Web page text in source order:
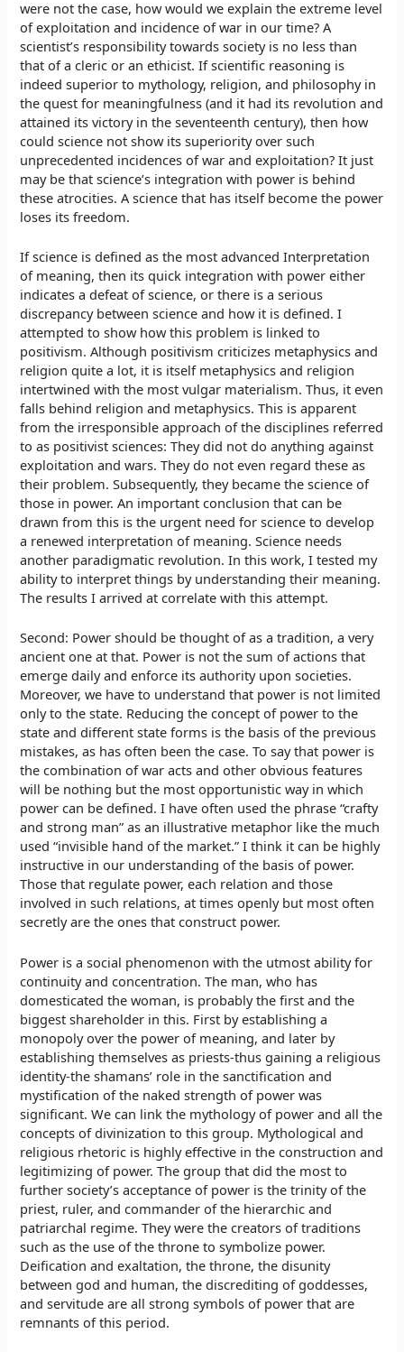
were not the case, how would we explain the extreme level
of exploitation and incidence of war in our time? A
scientist’s responsibility towards society is no less than
that of a cleric or an ethicist. If scientific reasoning is
indeed superior to mythology, religion, and philosophy in
the quest for meaningfulness (and it had its revolution and
attained its victory in the seventeenth century), then how
could science not show its superiority over such
unprecedented incidences of war and exploitation? It just
may be that science’s integration with power is behind
these atrocities. A science that has itself become the power
loses its freedom.
If science is defined as the most advanced Interpretation
of meaning, then its quick integration with power either
indicates a defeat of science, or there is a serious
discrepancy between science and how it is defined. I
attempted to show how this problem is linked to
positivism. Although positivism criticizes metaphysics and
religion quite a lot, it is itself metaphysics and religion
intertwined with the most vulgar materialism. Thus, it even
falls behind religion and metaphysics. This is apparent
from the irresponsible approach of the disciplines referred
to as positivist sciences: They did not do anything against
exploitation and wars. They do not even regard these as
their problem. Subsequently, they became the science of
those in power. An important conclusion that can be
drawn from this is the urgent need for science to develop
a renewed interpretation of meaning. Science needs
another paradigmatic revolution. In this work, I tested my
ability to interpret things by understanding their meaning.
The results I arrived at correlate with this attempt.
Second: Power should be thought of as a tradition, a very
ancient one at that. Power is not the sum of actions that
emerge daily and enforce its authority upon societies.
Moreover, we have to understand that power is not limited
only to the state. Reducing the concept of power to the
state and different state forms is the basis of the previous
mistakes, as has often been the case. To say that power is
the combination of war acts and other obvious features
will be nothing but the most opportunistic way in which
power can be defined. I have often used the phrase “crafty
and strong man” as an illustrative metaphor like the much
used “invisible hand of the market.” I think it can be highly
instructive in our understanding of the basis of power.
Those that regulate power, each relation and those
involved in such relations, at times openly but most often
secretly are the ones that construct power.
Power is a social phenomenon with the utmost ability for
continuity and concentration. The man, who has
domesticated the woman, is probably the first and the
biggest shareholder in this. First by establishing a
monopoly over the power of meaning, and later by
establishing themselves as priests-thus gaining a religious
identity-the shamans’ role in the sanctification and
mystification of the naked strength of power was
significant. We can link the mythology of power and all the
concepts of divinization to this group. Mythological and
religious rhetoric is highly effective in the construction and
legitimizing of power. The group that did the most to
further society’s acceptance of power is the trinity of the
priest, ruler, and commander of the hierarchic and
patriarchal regime. They were the creators of traditions
such as the use of the throne to symbolize power.
Deification and exaltation, the throne, the disunity
between god and human, the discrediting of goddesses,
and servitude are all strong symbols of power that are
remnants of this period.